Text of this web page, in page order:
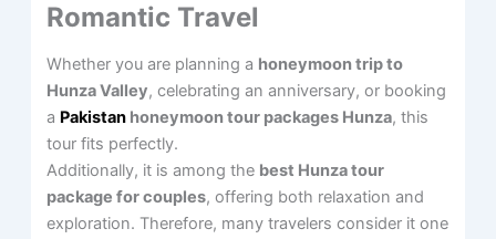
Romantic Travel
Whether you are planning a honeymoon trip to
Hunza Valley, celebrating an anniversary, or booking
a Pakistan honeymoon tour packages Hunza, this
tour fits perfectly.
Additionally, it is among the best Hunza tour
package for couples, offering both relaxation and
exploration. Therefore, many travelers consider it one